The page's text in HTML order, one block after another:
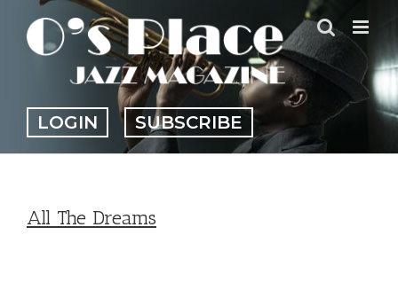
content
LOGIN SUBSCRIBE
All The Dreams